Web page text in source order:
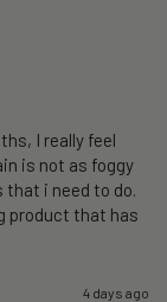
I really feel
is not as foggy
i need to do.
product that has
4 days ago